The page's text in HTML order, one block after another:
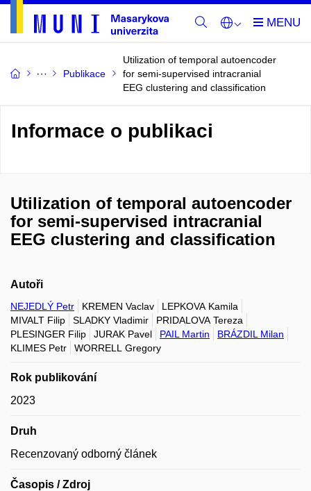
Publikace
Utilization of temporal autoencoder
for semi-supervised intracranial
EEG clustering and classification
Informace o publikaci
Utilization of temporal autoencoder
for semi-supervised intracranial
EEG clustering and classification
Autoři
NEJEDLÝ Petr KREMEN Vaclav
LEPKOVA Kamila
MIVALT Filip
SLADKY Vladimir
PRIDALOVA Tereza
PLESINGER Filip
JURAK Pavel PAIL Martin
BRÁZDIL Milan
KLIMES Petr
WORRELL Gregory
Rok publikování
2023
Druh
Recenzovaný odborný článek
Časopis / Zdroj